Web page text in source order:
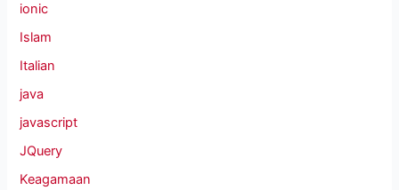
ionic
Islam
Italian
java
javascript
JQuery
Keagamaan